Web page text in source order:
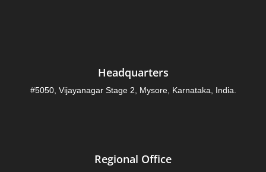
Headquarters
#5050, Vijayanagar Stage 2, Mysore, Karnataka, India.
Regional Office